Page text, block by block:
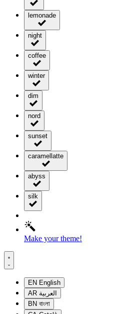
lemonade
night
coffee
winter
dim
nord
sunset
caramellatte
abyss
silk
Make your theme!
EN English
AR العربية
BN বাংলা